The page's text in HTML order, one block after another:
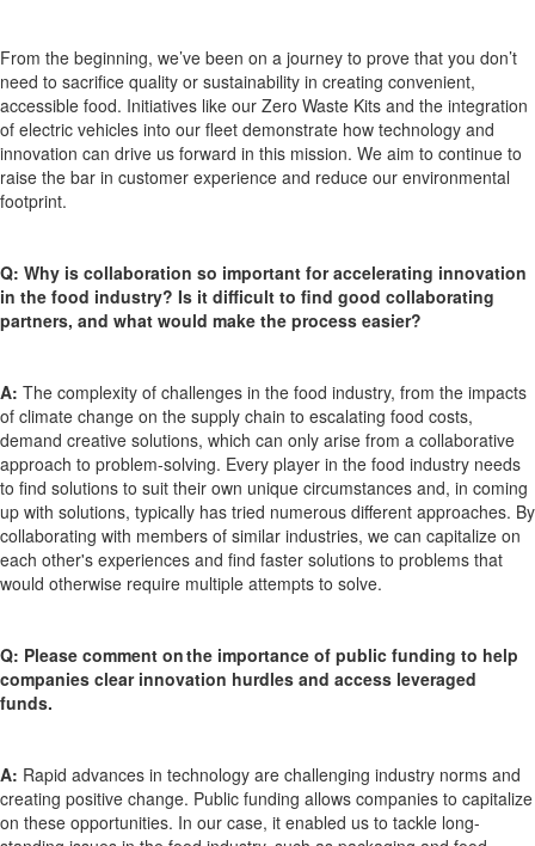
From the beginning, we’ve been on a journey to prove that you don’t
need to sacrifice quality or sustainability in creating convenient,
accessible food. Initiatives like our Zero Waste Kits and the integration
of electric vehicles into our fleet demonstrate how technology and
innovation can drive us forward in this mission. We aim to continue to
raise the bar in customer experience and reduce our environmental
footprint.
Q: Why is collaboration so important for accelerating innovation
in the food industry? Is it difficult to find good collaborating
partners, and what would make the process easier?
A: The complexity of challenges in the food industry, from the impacts
of climate change on the supply chain to escalating food costs,
demand creative solutions, which can only arise from a collaborative
approach to problem-solving. Every player in the food industry needs
to find solutions to suit their own unique circumstances and, in coming
up with solutions, typically has tried numerous different approaches. By
collaborating with members of similar industries, we can capitalize on
each other's experiences and find faster solutions to problems that
would otherwise require multiple attempts to solve.
Q: Please comment on the importance of public funding to help
companies clear innovation hurdles and access leveraged
funds.
A: Rapid advances in technology are challenging industry norms and
creating positive change. Public funding allows companies to capitalize
on these opportunities. In our case, it enabled us to tackle long-